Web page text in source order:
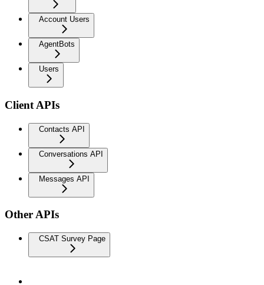
Account Users
AgentBots
Users
Client APIs
Contacts API
Conversations API
Messages API
Other APIs
CSAT Survey Page